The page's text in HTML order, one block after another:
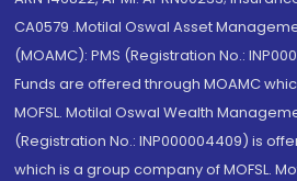
CA0579 .Motilal Oswal Asset
(MOAMC): PMS (Registration No.:
Funds are offered through MOAMC
MOFSL. Motilal Oswal Wealth
(Registration No.: INP000004409) is
which is a group company of MOFSL.